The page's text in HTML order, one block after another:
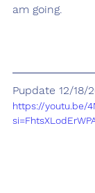
am going.
Pupdate 12/18/
https://youtu.be/